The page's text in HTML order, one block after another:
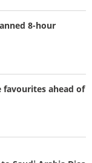
8-hour
favourites ahead of